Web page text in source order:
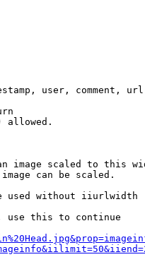
user, comment,
allowed.
image scaled to this
can be scaled.
used without iiurlwidth
use this to continue